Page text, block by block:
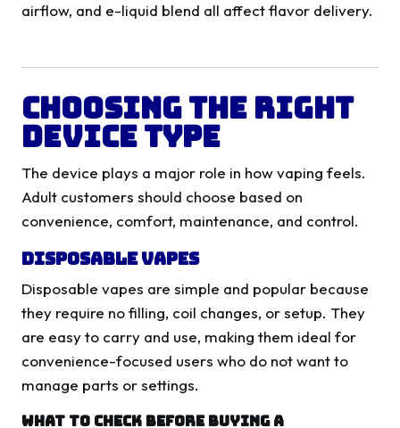
airflow, and e-liquid blend all affect flavor delivery.
Choosing The Right
Device Type
The device plays a major role in how vaping feels.
Adult customers should choose based on
convenience, comfort, maintenance, and control.
Disposable Vapes
Disposable vapes are simple and popular because
they require no filling, coil changes, or setup. They
are easy to carry and use, making them ideal for
convenience-focused users who do not want to
manage parts or settings.
What To Check Before Buying A